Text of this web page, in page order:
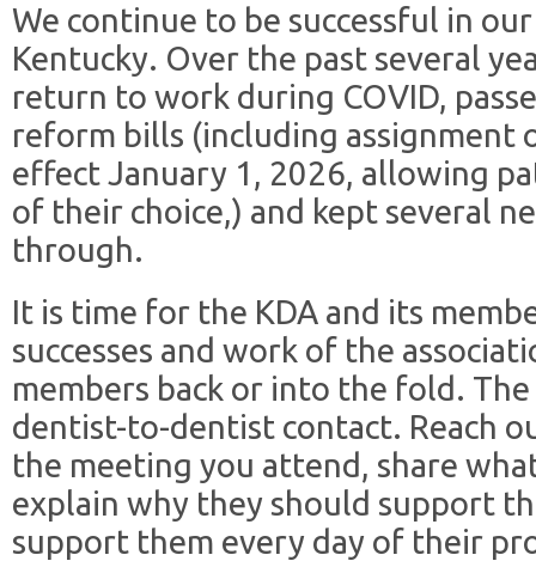
We continue to be successful in
Kentucky. Over the past several
return to work during COVID,
reform bills (including assignment
effect January 1, 2026, allowing
of their choice,) and kept several
through.
It is time for the KDA and its
successes and work of the
members back or into the fold.
dentist-to-dentist contact. Reach
the meeting you attend, share
explain why they should support
support them every day of their